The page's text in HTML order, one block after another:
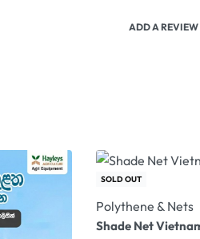
ADD A REVIEW
SOLD OUT
Polythene & Nets
Shade Net